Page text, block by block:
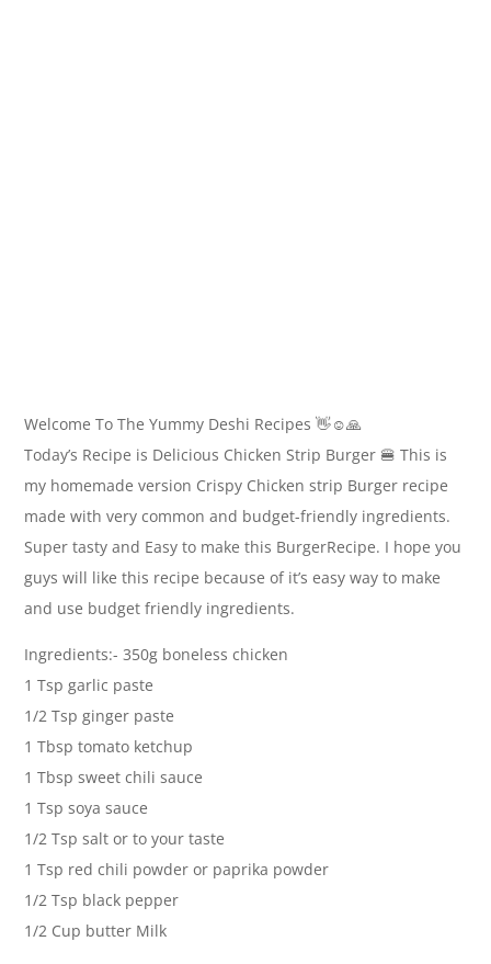
Welcome To The Yummy Deshi Recipes 👋☺🙏
Today’s Recipe is Delicious Chicken Strip Burger 🍔 This is
my homemade version Crispy Chicken strip Burger recipe
made with very common and budget-friendly ingredients.
Super tasty and Easy to make this BurgerRecipe. I hope you
guys will like this recipe because of it’s easy way to make
and use budget friendly ingredients.
Ingredients:- 350g boneless chicken
1 Tsp garlic paste
1/2 Tsp ginger paste
1 Tbsp tomato ketchup
1 Tbsp sweet chili sauce
1 Tsp soya sauce
1/2 Tsp salt or to your taste
1 Tsp red chili powder or paprika powder
1/2 Tsp black pepper
1/2 Cup butter Milk